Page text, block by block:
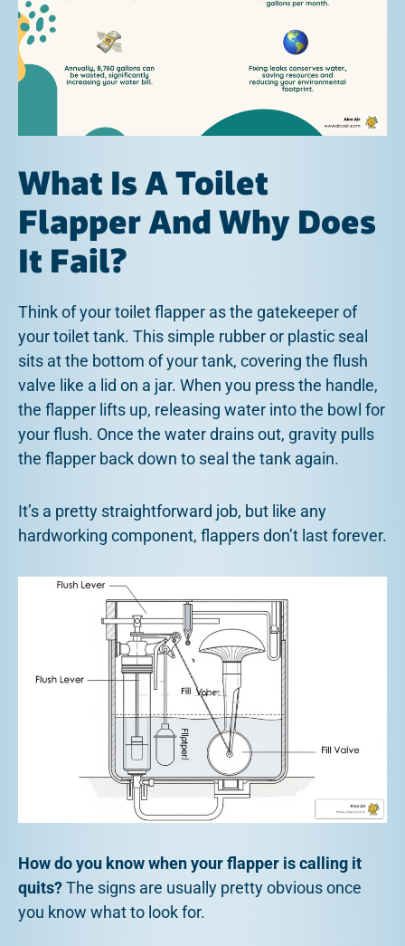
What Is A Toilet
Flapper And Why Does
It Fail?
Think of your toilet flapper as the gatekeeper of
your toilet tank. This simple rubber or plastic seal
sits at the bottom of your tank, covering the flush
valve like a lid on a jar. When you press the handle,
the flapper lifts up, releasing water into the bowl for
your flush. Once the water drains out, gravity pulls
the flapper back down to seal the tank again.
It’s a pretty straightforward job, but like any
hardworking component, flappers don’t last forever.
How do you know when your flapper is calling it
quits?The signs are usually pretty obvious once
you know what to look for.